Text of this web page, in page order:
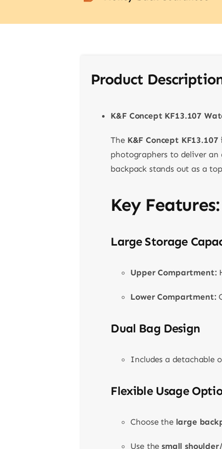
Product
K&F Concept KF13.107
The K&F Concept KF13.107
photographers to deliver
backpack stands out as a
Key Features:
Large Storage
Upper Compartment:
Lower Compartment:
Dual Bag Design
Includes a detachable
Flexible Usage
Choose the large
Use thesmall